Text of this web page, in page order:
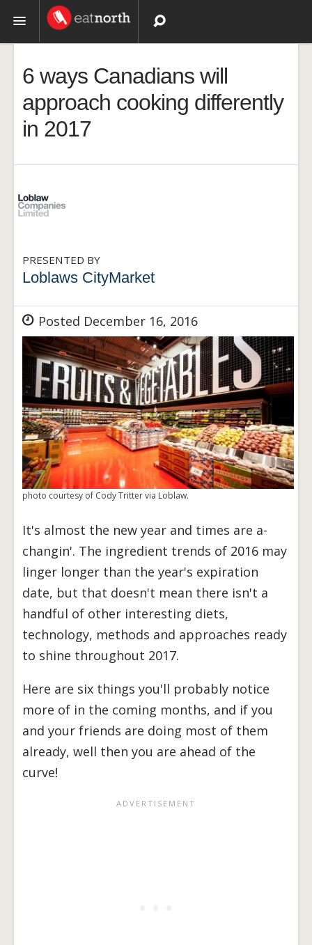
Recipes
Videos
6 ways Canadians will
approach cooking differently
in 2017
PRESENTED BY
Loblaws CityMarket
Posted December 16, 2016
photo courtesy of Cody Tritter via Loblaw.
It's almost the new year and times are a-
changin'. The ingredient trends of 2016 may
linger longer than the year's expiration
date, but that doesn't mean there isn't a
handful of other interesting diets,
technology, methods and approaches ready
to shine throughout 2017.
Here are six things you'll probably notice
more of in the coming months, and if you
and your friends are doing most of them
already, well then you are ahead of the
curve!